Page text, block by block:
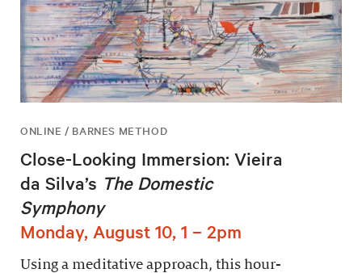
ONLINE / BARNES METHOD
Close-Looking Immersion: Vieira
da Silva’s The Domestic
Symphony
Monday, August 10, 1 – 2pm
Using a meditative approach, this hour-